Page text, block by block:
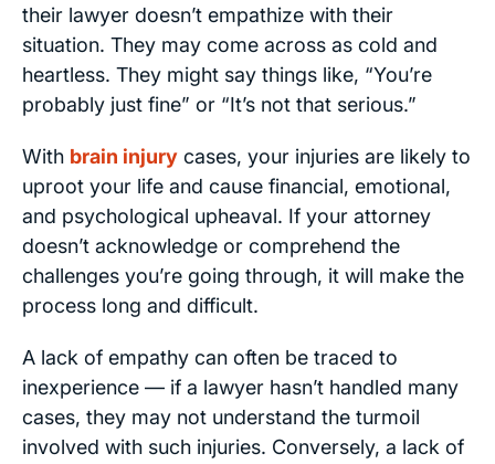
their lawyer doesn’t empathize with their
situation. They may come across as cold and
heartless. They might say things like, “You’re
probably just fine” or “It’s not that serious.”
With brain injury cases, your injuries are likely to
uproot your life and cause financial, emotional,
and psychological upheaval. If your attorney
doesn’t acknowledge or comprehend the
challenges you’re going through, it will make the
process long and difficult.
A lack of empathy can often be traced to
inexperience — if a lawyer hasn’t handled many
cases, they may not understand the turmoil
involved with such injuries. Conversely, a lack of